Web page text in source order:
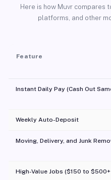
Here is how Muvr compares
platforms, and other
Feature
Instant Daily Pay (Cash Out
Weekly Auto-Deposit
Moving, Delivery, and Junk
High-Value Jobs ($150 to